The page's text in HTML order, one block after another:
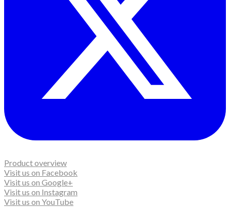
Product overview
Visit us on Facebook
Visit us on Google+
Visit us on Instagram
Visit us on YouTube